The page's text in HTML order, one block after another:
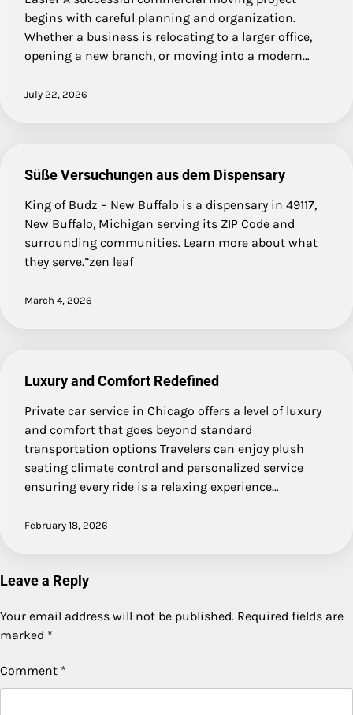
begins with careful planning and organization.
Whether a business is relocating to a larger office,
opening a new branch, or moving into a modern…
July 22, 2026
Süße Versuchungen aus dem Dispensary
King of Budz – New Buffalo is a dispensary in 49117,
New Buffalo, Michigan serving its ZIP Code and
surrounding communities. Learn more about what
they serve.”zen leaf
March 4, 2026
Luxury and Comfort Redefined
Private car service in Chicago offers a level of luxury
and comfort that goes beyond standard
transportation options Travelers can enjoy plush
seating climate control and personalized service
ensuring every ride is a relaxing experience…
February 18, 2026
Leave a Reply
Your email address will not be published. Required fields are
marked *
Comment *